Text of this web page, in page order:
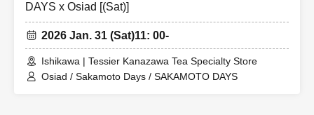
DAYS x Osiad [(Sat)]
2026 Jan. 31 (Sat)11: 00-
Ishikawa | Tessier Kanazawa Tea Specialty Store
Osiad / Sakamoto Days / SAKAMOTO DAYS